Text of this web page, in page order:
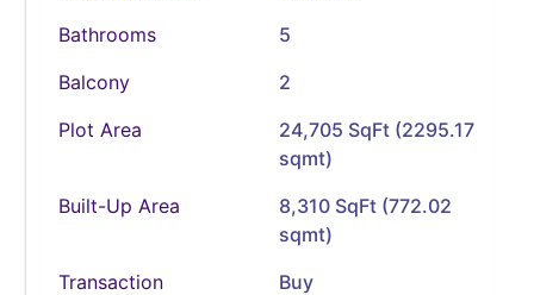
Bathrooms
5
Balcony
2
Plot Area
24,705 SqFt (2295.17
sqmt)
Built-Up Area
8,310 SqFt (772.02
sqmt)
Transaction
Buy